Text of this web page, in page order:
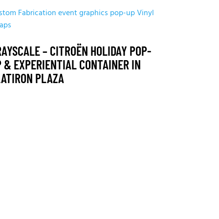
Fabricationevent graphics pop-upVinyl
– CITROËN HOLIDAY POP-
& EXPERIENTIAL CONTAINER IN
PLAZA